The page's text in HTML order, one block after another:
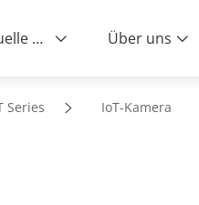
Aktuelle News Über uns
Series IoT-Kamera